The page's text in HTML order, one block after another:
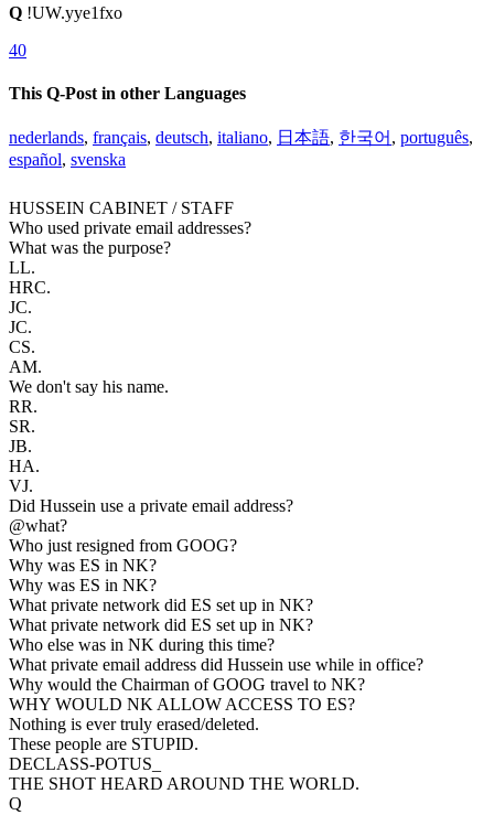
Q !UW.yye1fxo
40
This Q-Post in other Languages
nederlands, français, deutsch, italiano, 日本語, 한국어 , português,
español, svenska
HUSSEIN CABINET / STAFF
Who used private email addresses?
What was the purpose?
LL.
HRC.
JC.
JC.
CS.
AM.
We don't say his name.
RR.
SR.
JB.
HA.
VJ.
Did Hussein use a private email address?
@what?
Who just resigned from GOOG?
Why was ES in NK?
Why was ES in NK?
What private network did ES set up in NK?
What private network did ES set up in NK?
Who else was in NK during this time?
What private email address did Hussein use while in office?
Why would the Chairman of GOOG travel to NK?
WHY WOULD NK ALLOW ACCESS TO ES?
Nothing is ever truly erased/deleted.
These people are STUPID.
DECLASS-POTUS_
THE SHOT HEARD AROUND THE WORLD.
Q